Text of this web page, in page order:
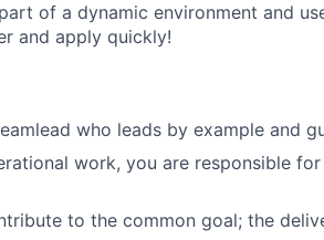
of a dynamic environment and
and apply quickly!
who leads by example and
work, you are responsible
to the common goal; the